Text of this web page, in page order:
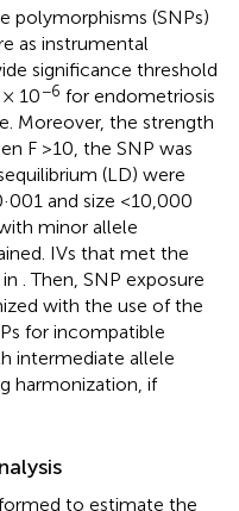
polymorphisms (SNPs)
as instrumental
significance threshold
10−6 for endometriosis
Moreover, the strength
F >10, the SNP was
(LD) were
and size <10,000
minor allele
IVs that met the
. Then, SNP exposure
with the use of the
for incompatible
intermediate allele
harmonization, if
to estimate the